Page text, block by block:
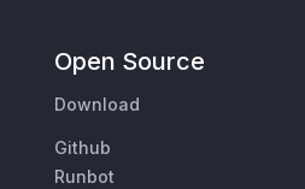
Open Source
Download
Github
Runbot